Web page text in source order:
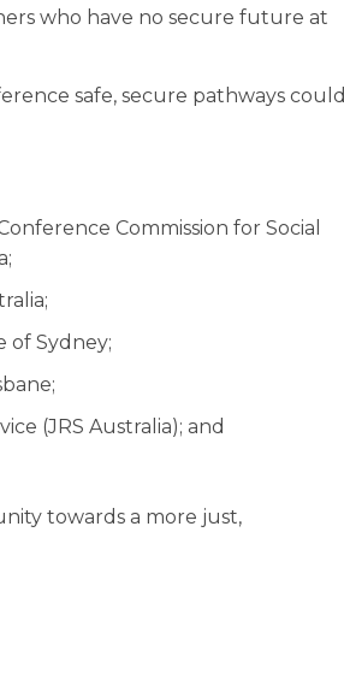
who have no secure future at
safe, secure pathways could
Commission for Social
of Sydney;
(JRS Australia); and
towards a more just,